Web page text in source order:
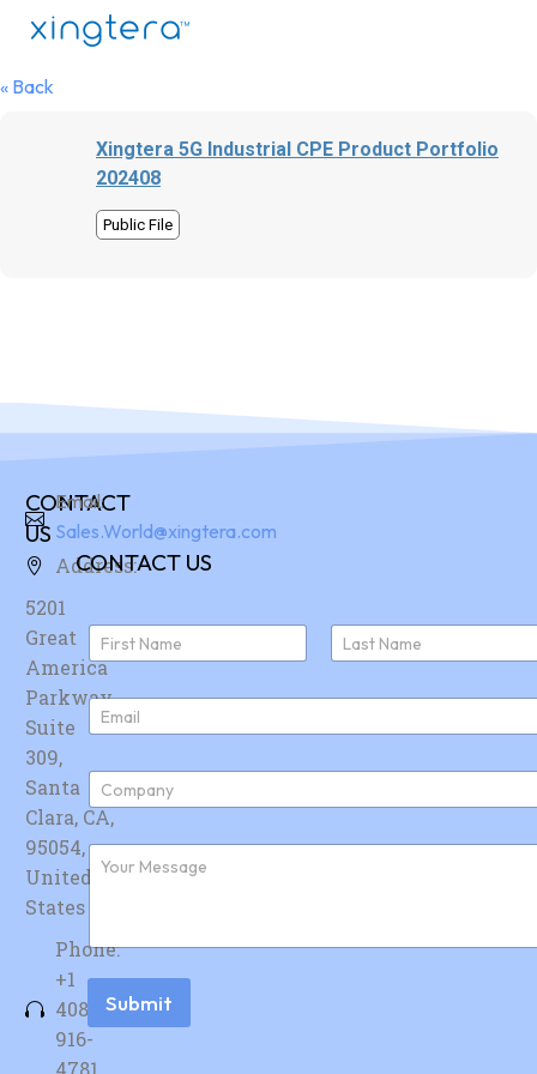
« Back
Xingtera 5G Industrial CPE Product Portfolio
202408
Public File
CONTACT
US
Address:
5201
Great
America
Parkway,
Suite
309,
Santa
Clara, CA,
95054,
United
States
Phone:
+1
408-
916-
4781
Email:
Sales.World@xingtera.com
CONTACT US
N
m
e
First
E
m
i
*
C
m
p
n
F
u
e
r
s
Submit